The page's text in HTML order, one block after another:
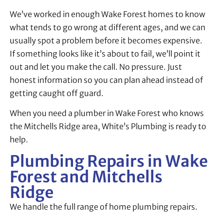
We’ve worked in enough Wake Forest homes to know
what tends to go wrong at different ages, and we can
usually spot a problem before it becomes expensive.
If something looks like it’s about to fail, we’ll point it
out and let you make the call. No pressure. Just
honest information so you can plan ahead instead of
getting caught off guard.
When you need a plumber in Wake Forest who knows
the Mitchells Ridge area, White’s Plumbing is ready to
help.
Plumbing Repairs in Wake
Forest and Mitchells
Ridge
We handle the full range of home plumbing repairs.